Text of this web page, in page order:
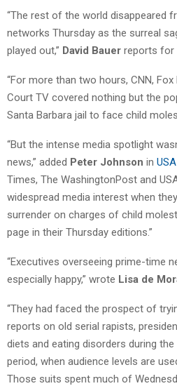
“The rest of the world disappeared
networks Thursday as the surreal
played out,” David Bauer reports for
“For more than two hours, CNN, Fox
Court TV covered nothing but the
Santa Barbara jail to face child
“But the intense media spotlight
news,” added Peter Johnson in
Times, The WashingtonPost and
widespread media interest when
surrender on charges of child
page in their Thursday editions.”
“Executives overseeing prime-time
especially happy,” wrote Lisa de
“They had faced the prospect of
reports on old serial rapists,
diets and eating disorders during
period, when audience levels are
Those suits spent much of